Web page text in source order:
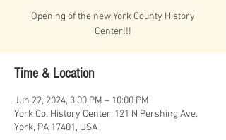
Opening of the new York County History
Center!!!
Time & Location
Jun 22, 2024, 3:00 PM – 10:00 PM
York Co. History Center, 121 N Pershing Ave,
York, PA 17401, USA